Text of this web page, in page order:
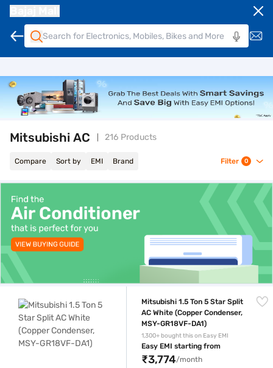
Mitsubishi AC 216 Products
Compare Sort by EMI Brand Filter 0
Mitsubishi 1.5 Ton 5 Star Split
AC White (Copper Condenser,
MSY-GR18VF-DA1)
1,300+ bought this on Easy EMI
Easy EMI starting from
₹3,774/month